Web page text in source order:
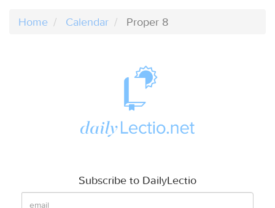
Home Calendar Proper 8
Subscribe to DailyLectio